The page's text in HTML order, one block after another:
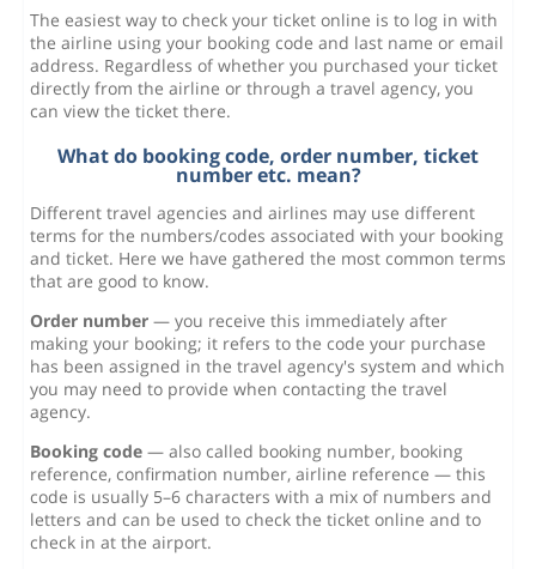
The easiest way to check your ticket online is to log in with
the airline using your booking code and last name or email
address. Regardless of whether you purchased your ticket
directly from the airline or through a travel agency, you
can view the ticket there.
What do booking code, order number, ticket
number etc. mean?
Different travel agencies and airlines may use different
terms for the numbers/codes associated with your booking
and ticket. Here we have gathered the most common terms
that are good to know.
Order number — you receive this immediately after
making your booking; it refers to the code your purchase
has been assigned in the travel agency's system and which
you may need to provide when contacting the travel
agency.
Booking code — also called booking number, booking
reference, confirmation number, airline reference — this
code is usually 5–6 characters with a mix of numbers and
letters and can be used to check the ticket online and to
check in at the airport.